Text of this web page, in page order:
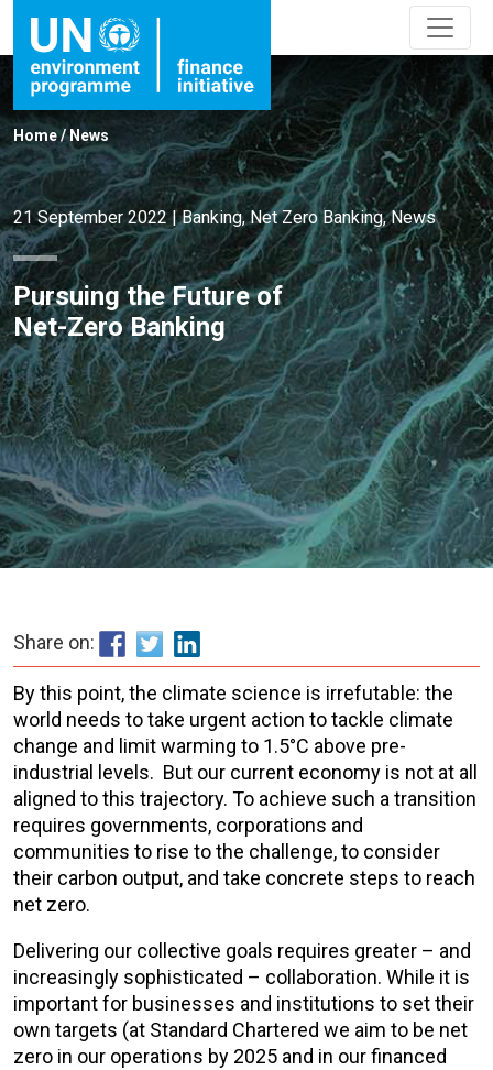
Home/News
21 September 2022|Banking,Net Zero Banking,News
Pursuing the Future of
Net-Zero Banking
Share on:
By this point, the climate science is irrefutable: the
world needs to take urgent action to tackle climate
change and limit warming to 1.5°C above pre-
industrial levels. But our current economy is not at all
aligned to this trajectory. To achieve such a transition
requires governments, corporations and
communities to rise to the challenge, to consider
their carbon output, and take concrete steps to reach
net zero.
Delivering our collective goals requires greater – and
increasingly sophisticated – collaboration. While it is
important for businesses and institutions to set their
own targets (at Standard Chartered we aim to be net
zero in our operations by 2025 and in our financed